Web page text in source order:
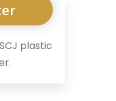
plastic